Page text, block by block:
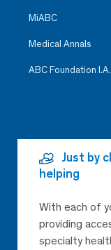
MiABC
Medical Annals
ABC Foundation
Just by
helping
With each of
providing
specialty